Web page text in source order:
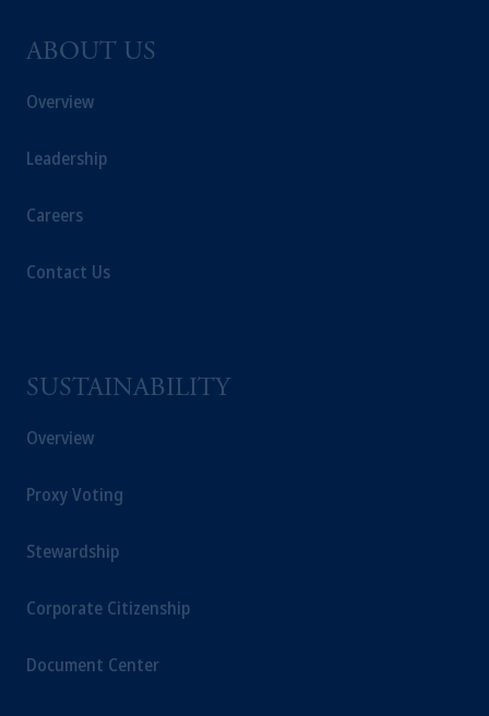
ABOUT US
Overview
Leadership
Careers
Contact Us
SUSTAINABILITY
Overview
Proxy Voting
Stewardship
Corporate Citizenship
Document Center